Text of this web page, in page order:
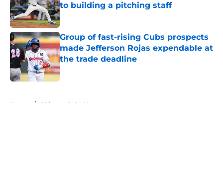
to building a pitching staff
Published by on Invalid Date
Group of fast-rising Cubs prospects
made Jefferson Rojas expendable at
the trade deadline
Published by on Invalid Date
Home / Chicago Cubs News